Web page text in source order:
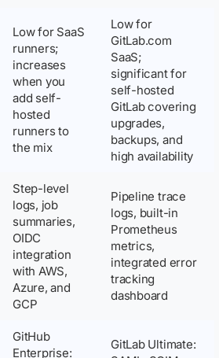
Low for SaaS
runners;
increases
when you
add self-
hosted
runners to
the mix
Low for
GitLab.com
SaaS;
significant for
self-hosted
GitLab covering
upgrades,
backups, and
high availability
Step-level
logs, job
summaries,
OIDC
integration
with AWS,
Azure, and
GCP
Pipeline trace
logs, built-in
Prometheus
metrics,
integrated error
tracking
dashboard
GitHub
Enterprise:
GitLab Ultimate: